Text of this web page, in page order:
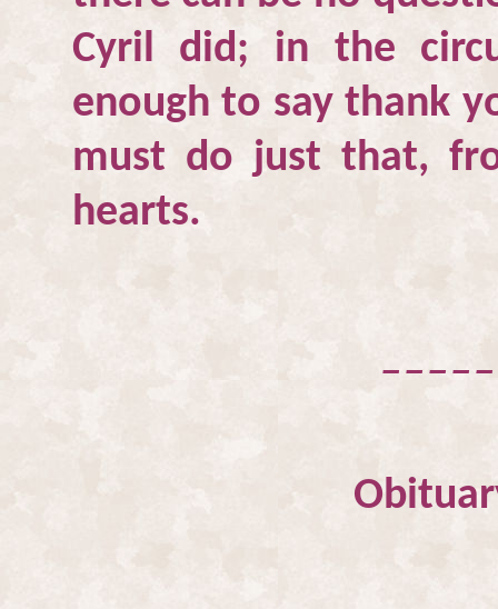
Cyril did; in the
enough to say thank
must do just that,
hearts.